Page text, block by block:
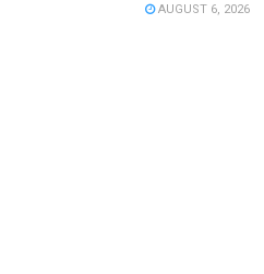
AUGUST 6, 2026